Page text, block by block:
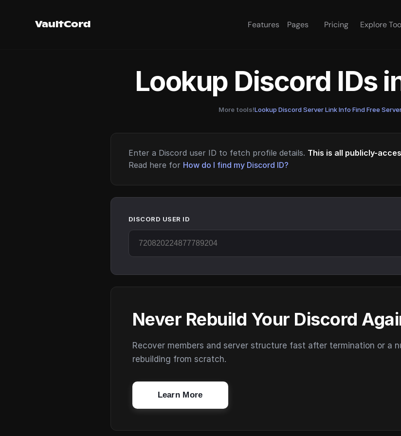
VaultCord Features Pages Pricing Explore
Lookup Discord IDs
More tools!Lookup Discord Server Link Info·Find Free
Enter a Discord user ID to fetch profile details. This is all publicly-
Read here for How do I find my Discord ID?
DISCORD USER ID
Never Rebuild Your Discord
Recover members and server structure fast after termination or a
rebuilding from scratch.
Learn More